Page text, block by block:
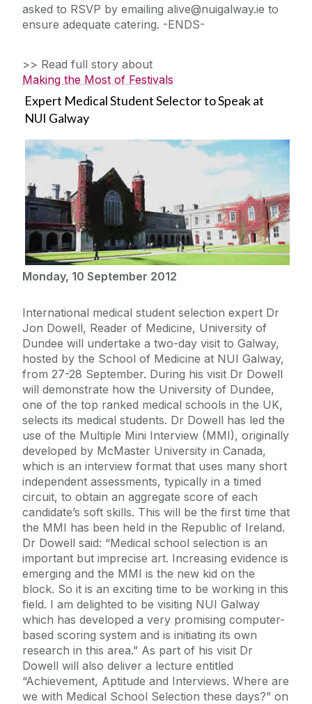
asked to RSVP by emailing alive@nuigalway.ie to
ensure adequate catering. -ENDS-
>> Read full story about
Making the Most of Festivals
Expert Medical Student Selector to Speak at
NUI Galway
Monday, 10 September 2012
International medical student selection expert Dr
Jon Dowell, Reader of Medicine, University of
Dundee will undertake a two-day visit to Galway,
hosted by the School of Medicine at NUI Galway,
from 27-28 September. During his visit Dr Dowell
will demonstrate how the University of Dundee,
one of the top ranked medical schools in the UK,
selects its medical students. Dr Dowell has led the
use of the Multiple Mini Interview (MMI), originally
developed by McMaster University in Canada,
which is an interview format that uses many short
independent assessments, typically in a timed
circuit, to obtain an aggregate score of each
candidate’s soft skills. This will be the first time that
the MMI has been held in the Republic of Ireland.
Dr Dowell said: “Medical school selection is an
important but imprecise art. Increasing evidence is
emerging and the MMI is the new kid on the
block. So it is an exciting time to be working in this
field. I am delighted to be visiting NUI Galway
which has developed a very promising computer-
based scoring system and is initiating its own
research in this area.” As part of his visit Dr
Dowell will also deliver a lecture entitled
“Achievement, Aptitude and Interviews. Where are
we with Medical School Selection these days?” on